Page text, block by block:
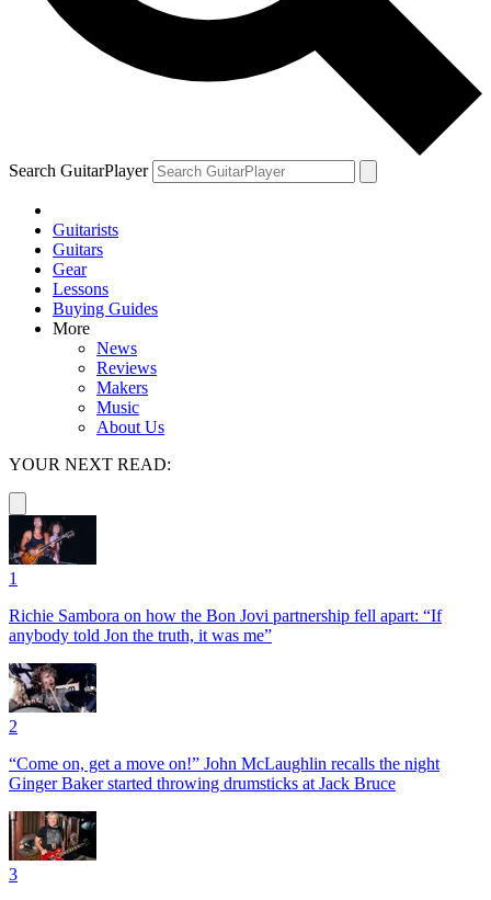
Search GuitarPlayer
Guitarists
Guitars
Gear
Lessons
Buying Guides
More
News
Reviews
Makers
Music
About Us
YOUR NEXT READ:
1
Richie Sambora on how the Bon Jovi partnership fell apart: “If
anybody told Jon the truth, it was me”
2
“Come on, get a move on!” John McLaughlin recalls the night
Ginger Baker started throwing drumsticks at Jack Bruce
3